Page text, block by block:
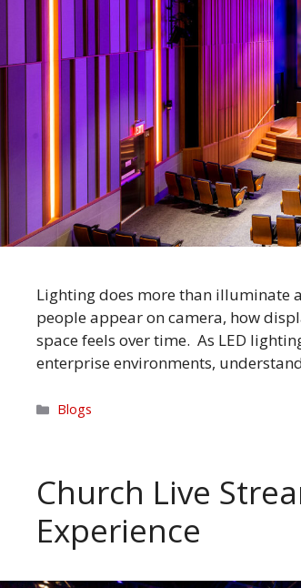
Lighting does more than illuminate
people appear on camera, how
space feels over time. As LED
enterprise environments,
Categories
Blogs
Church Live
Experience